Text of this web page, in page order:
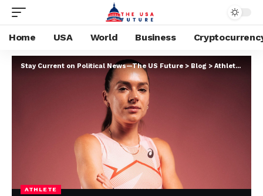
Home USA World Business
Stay Current on Political News—The US Future > Blog > Athlete >
ATHLETE